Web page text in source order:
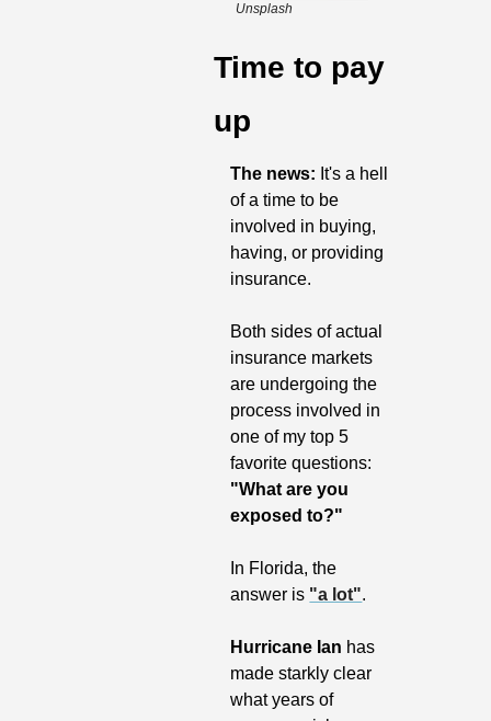
Unsplash
Time to pay
up
The news: It's a hell
of a time to be
involved in buying,
having, or providing
insurance.
Both sides of actual
insurance markets
are undergoing the
process involved in
one of my top 5
"What are you
exposed to?"
In Florida, the
answer is "a lot".
Hurricane Ian has
made starkly clear
what years of